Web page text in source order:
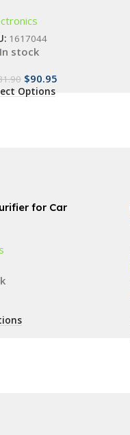
Technology
1617044
In stock
$90.95
Options
for Car